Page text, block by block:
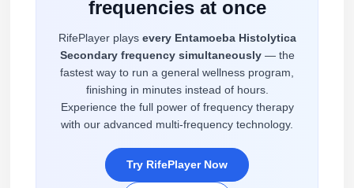
frequencies at once
RifePlayer plays every Entamoeba Histolytica
Secondary frequency simultaneously— the
fastest way to run a general wellness program,
finishing in minutes instead of hours.
Experience the full power of frequency therapy
with our advanced multi-frequency technology.
Try RifePlayer Now